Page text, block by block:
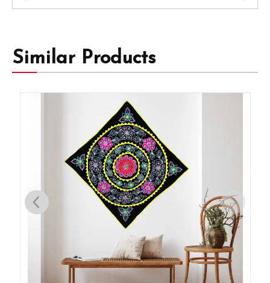
Similar Products